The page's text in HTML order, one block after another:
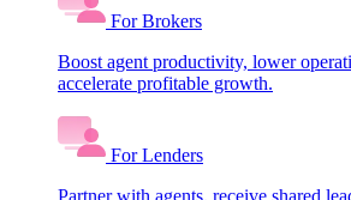
For Brokers
Boost agent productivity, lower
accelerate profitable growth.
For Lenders
Partner with agents, receive shared